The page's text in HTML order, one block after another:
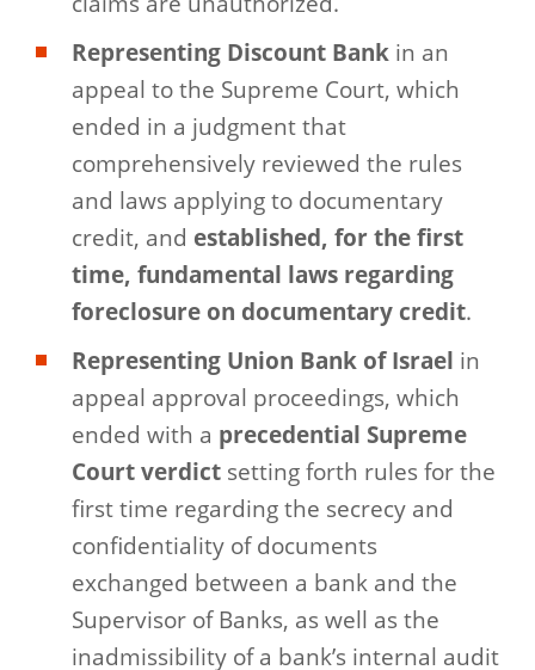
Representing Discount Bankin an
appeal to the Supreme Court, which
ended in a judgment that
comprehensively reviewed the rules
and laws applying to documentary
credit, and established, for the first
time, fundamental laws regarding
foreclosure on documentary credit.
Representing Union Bank of Israel in
appeal approval proceedings, which
ended with a precedential Supreme
Court verdictsetting forth rules for the
first time regarding the secrecy and
confidentiality of documents
exchanged between a bank and the
Supervisor of Banks, as well as the
inadmissibility of a bank’s internal audit